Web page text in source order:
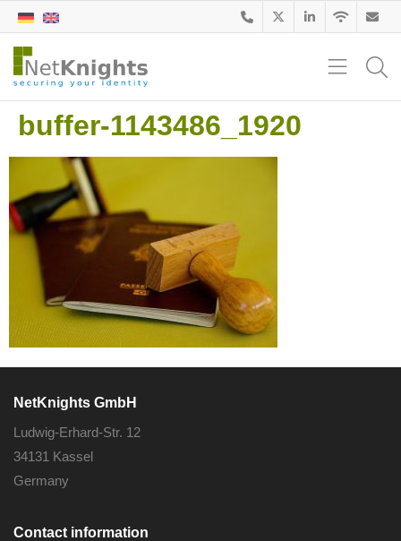
buffer-1143486_1920
NetKnights GmbH
Ludwig-Erhard-Str. 12
34131 Kassel
Germany
Contact information